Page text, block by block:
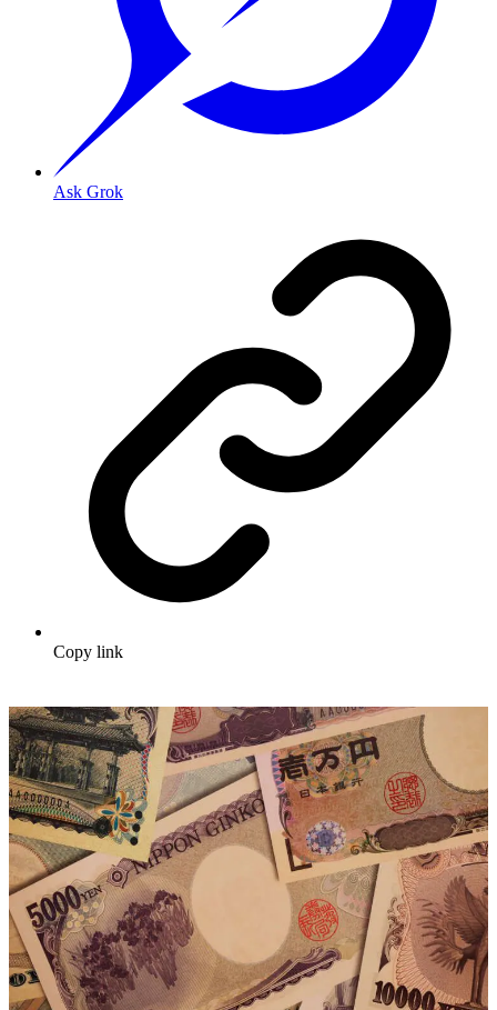
Ask Grok
Copy link